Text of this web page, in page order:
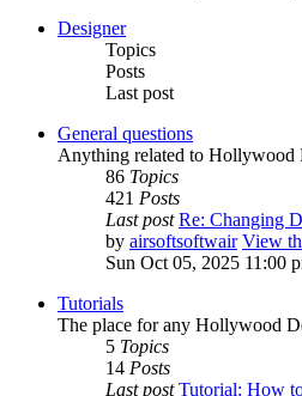
Designer
Topics
Posts
Last post
General questions
Anything related to Hollywood
86 Topics
421 Posts
Last post Re: Changing
by airsoftsoftwair View
Sun Oct 05, 2025 11:00
Tutorials
The place for any Hollywood
5 Topics
14 Posts
Last post Tutorial: How